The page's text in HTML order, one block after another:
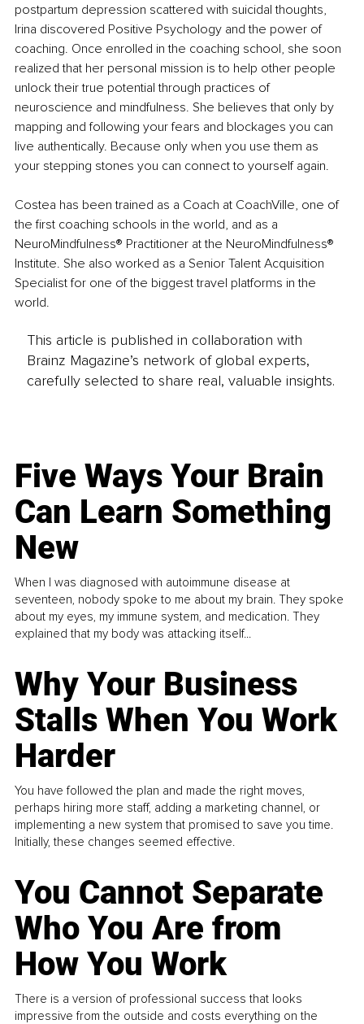
postpartum depression scattered with suicidal thoughts,
Irina discovered Positive Psychology and the power of
coaching. Once enrolled in the coaching school, she soon
realized that her personal mission is to help other people
unlock their true potential through practices of
neuroscience and mindfulness. She believes that only by
mapping and following your fears and blockages you can
live authentically. Because only when you use them as
your stepping stones you can connect to yourself again.
Costea has been trained as a Coach at CoachVille, one of
the first coaching schools in the world, and as a
NeuroMindfulness® Practitioner at the NeuroMindfulness®
Institute. She also worked as a Senior Talent Acquisition
Specialist for one of the biggest travel platforms in the
world.
This article is published in collaboration with
Brainz Magazine’s network of global experts,
carefully selected to share real, valuable insights.
Five Ways Your Brain
Can Learn Something
New
When I was diagnosed with autoimmune disease at
seventeen, nobody spoke to me about my brain. They spoke
about my eyes, my immune system, and medication. They
explained that my body was attacking itself...
Why Your Business
Stalls When You Work
Harder
You have followed the plan and made the right moves,
perhaps hiring more staff, adding a marketing channel, or
implementing a new system that promised to save you time.
Initially, these changes seemed effective.
You Cannot Separate
Who You Are from
How You Work
There is a version of professional success that looks
impressive from the outside and costs everything on the